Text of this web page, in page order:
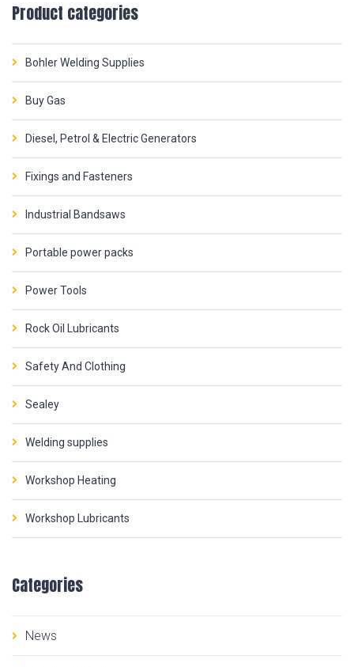
Product categories
Bohler Welding Supplies
Buy Gas
Diesel, Petrol & Electric Generators
Fixings and Fasteners
Industrial Bandsaws
Portable power packs
Power Tools
Rock Oil Lubricants
Safety And Clothing
Sealey
Welding supplies
Workshop Heating
Workshop Lubricants
Categories
News